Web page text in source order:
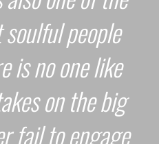
people
is no one like
on the big
fail to engage